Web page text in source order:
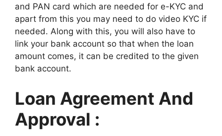
and PAN card which are needed for e-KYC and
apart from this you may need to do video KYC if
needed. Along with this, you will also have to
link your bank account so that when the loan
amount comes, it can be credited to the given
bank account.
Loan Agreement And
Approval :